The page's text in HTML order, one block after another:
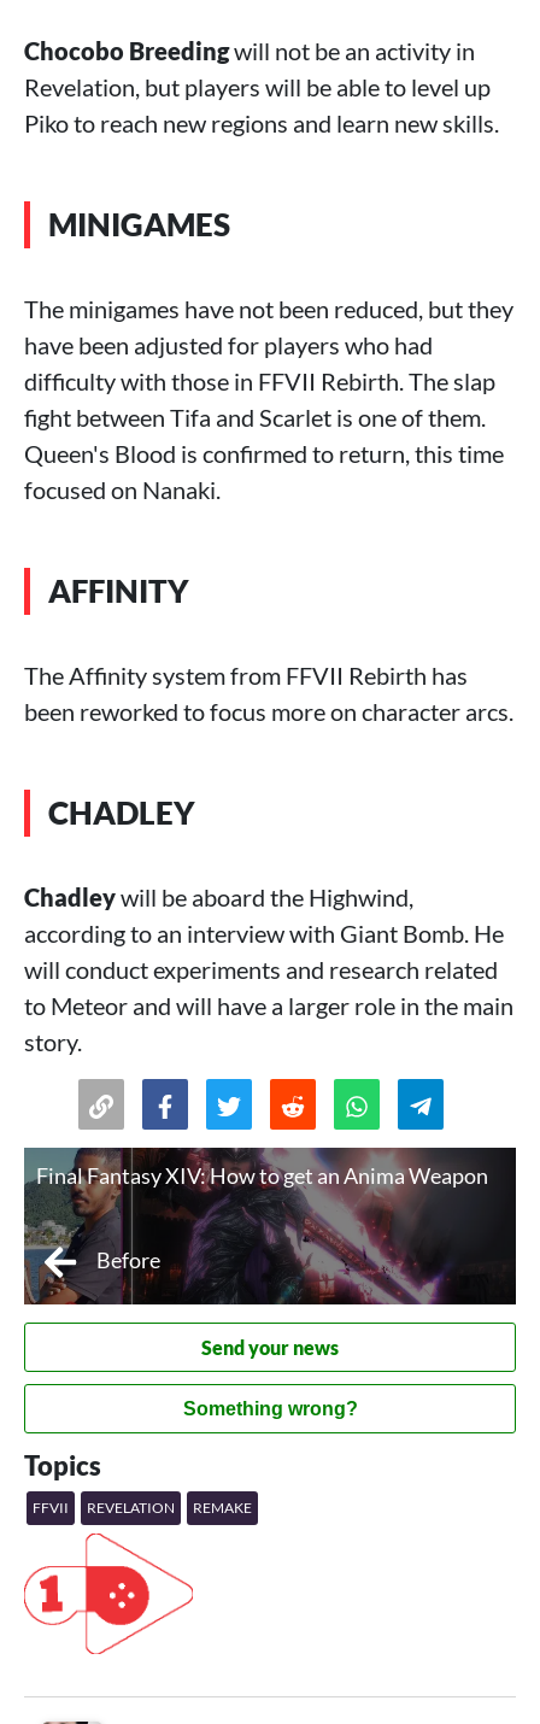
Chocobo Breedingwill not be an activity in
Revelation, but players will be able to level up
Piko to reach new regions and learn new skills.
MINIGAMES
The minigames have not been reduced, but they
have been adjusted for players who had
difficulty with those in FFVII Rebirth. The slap
fight between Tifa and Scarlet is one of them.
Queen's Blood is confirmed to return, this time
focused on Nanaki.
AFFINITY
The Affinity system from FFVII Rebirth has
been reworked to focus more on character arcs.
CHADLEY
Chadleywill be aboard the Highwind,
according to an interview with Giant Bomb. He
will conduct experiments and research related
to Meteor and will have a larger role in the main
story.
Final Fantasy XIV: How to get an Anima Weapon
Before
Send your news
Something wrong?
Topics
FFVII REVELATION REMAKE